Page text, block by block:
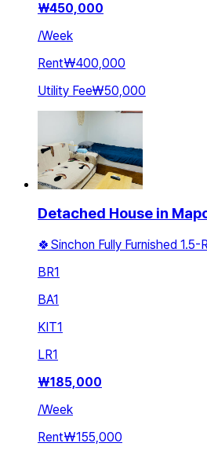
₩450,000
/Week
Rent₩400,000
Utility Fee₩50,000
Detached House in
🍀Sinchon Fully Furnished
BR1
BA1
KIT1
LR1
₩185,000
/Week
Rent₩155,000